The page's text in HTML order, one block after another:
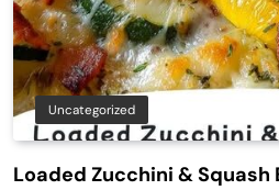
Uncategorized
Loaded Zucchini & Squash